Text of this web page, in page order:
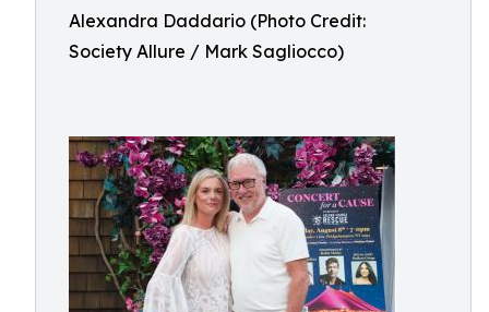
Alexandra Daddario (Photo Credit:
Society Allure / Mark Sagliocco)